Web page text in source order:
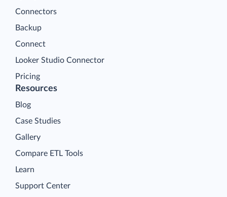
Connectors
Backup
Connect
Looker Studio Connector
Pricing
Resources
Blog
Case Studies
Gallery
Compare ETL Tools
Learn
Support Center